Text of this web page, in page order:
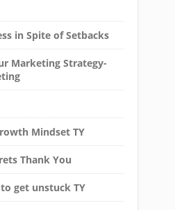
in Spite of Setbacks
Marketing Strategy-
Mindset TY
Thank You
get unstuck TY